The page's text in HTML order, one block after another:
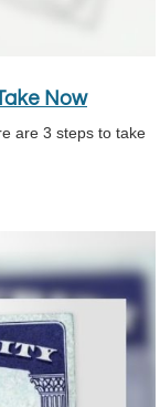
Now
are 3 steps to take